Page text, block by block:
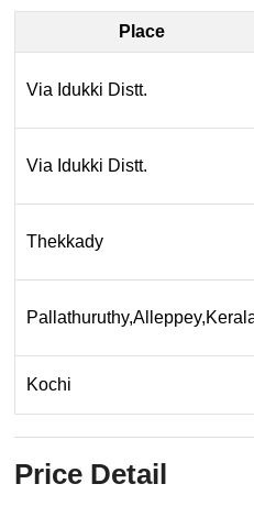
Place
Via Idukki Distt.
Via Idukki Distt.
Thekkady
Kochi
Price Detail